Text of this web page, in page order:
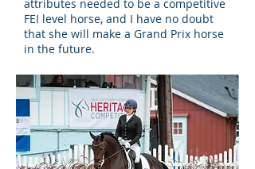
attributes needed to be a competitive
FEI level horse, and I have no doubt
that she will make a Grand Prix horse
in the future.